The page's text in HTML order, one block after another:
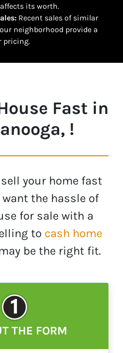
its worth.
Recent sales of similar
neighborhood provide a
pricing.
Fast in
!
your home fast
want the hassle of
for sale with a
to cash home
be the right fit.
THE FORM